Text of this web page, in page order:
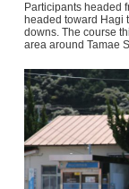
Participants headed
headed toward Hagi
downs. The course
area around Tamae